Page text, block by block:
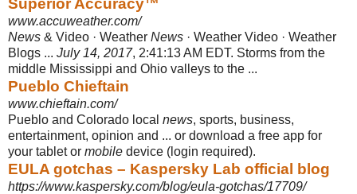
Superior Accuracy™
www.accuweather.com/
News & Video · Weather News · Weather Video · Weather
Blogs ... July 14, 2017, 2:41:13 AM EDT. Storms from the
middle Mississippi and Ohio valleys to the ...
Pueblo Chieftain
www.chieftain.com/
Pueblo and Colorado local news, sports, business,
entertainment, opinion and ... or download a free app for
your tablet or mobile device (login required).
EULA gotchas – Kaspersky Lab official blog
https://www.kaspersky.com/blog/eula-gotchas/17709/